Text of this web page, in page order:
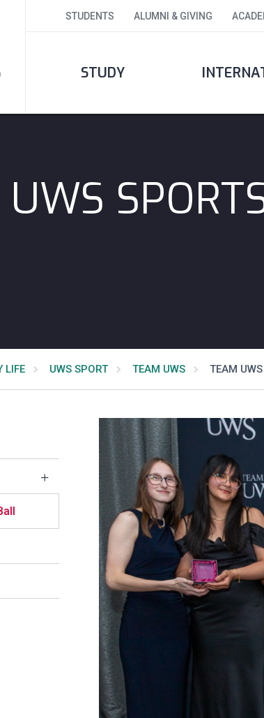
STUDENTS ALUMNI & GIVING
STUDY
LIFE UWS SPORT TEAM UWS TEAM